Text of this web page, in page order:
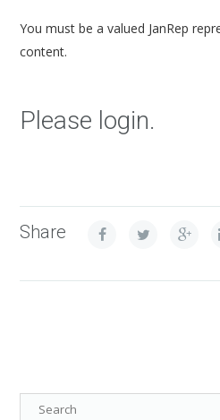
You must be a valued JanRep
content.
Please login.
Share